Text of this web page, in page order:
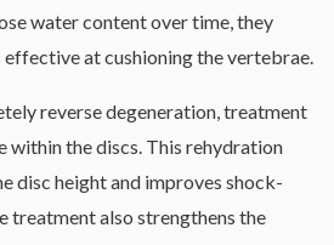
water content over time, they
effective at cushioning the vertebrae.
reverse degeneration, treatment
within the discs. This rehydration
disc height and improves shock-
treatment also strengthens the